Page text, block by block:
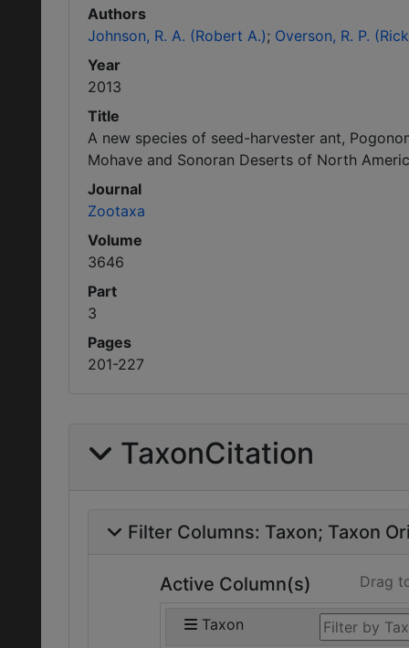
Authors
Johnson, R. A. (Robert A.) Overson, R. P.
Year
2013
Title
A new species of seed-harvester ant,
Mohave and Sonoran Deserts of North
Journal
Zootaxa
Volume
3646
Part
3
Pages
201-227
TaxonCitation
Filter Columns: Taxon Taxon
Active Column(s) Drag
Taxon